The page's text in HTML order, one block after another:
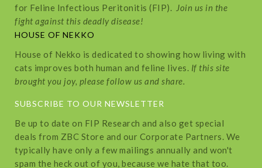
for Feline Infectious Peritonitis (FIP). Join us in the
fight against this deadly disease!
HOUSE OF NEKKO
House of Nekko is dedicated to showing how living with
cats improves both human and feline lives. If this site
brought you joy, please follow us and share.
SUBSCRIBE TO OUR NEWSLETTER
Be up to date on FIP Research and also get special
deals from ZBC Store and our Corporate Partners. We
typically have only a few mailings annually and won't
spam the heck out of you, because we hate that too.